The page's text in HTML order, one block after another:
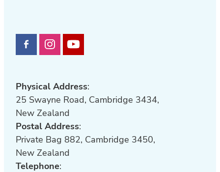
Physical Address:
25 Swayne Road, Cambridge 3434,
New Zealand
Postal Address:
Private Bag 882, Cambridge 3450,
New Zealand
Telephone: